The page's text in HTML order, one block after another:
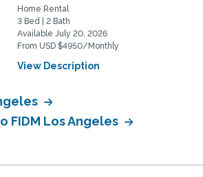
Home Rental
3 Bed | 2 Bath
Available July 20, 2026
From USD $4950/Monthly
View Description
FIDM Los Angeles